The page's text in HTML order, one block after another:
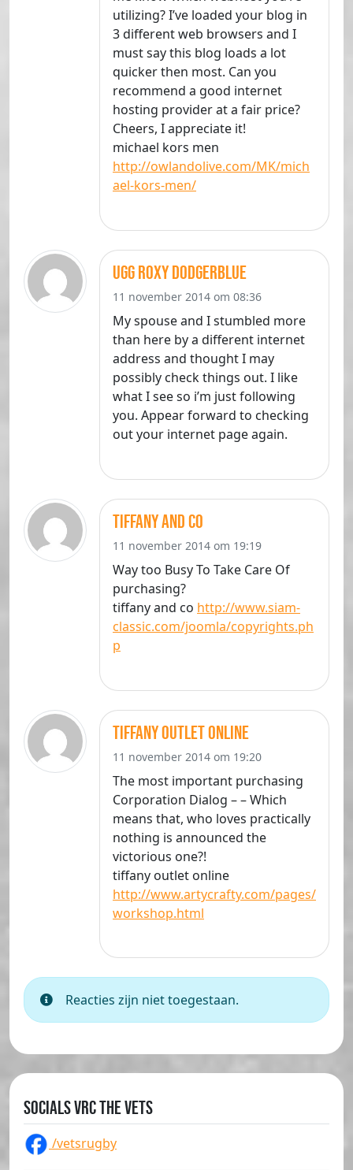
utilizing? I’ve loaded your blog in
3 different web browsers and I
must say this blog loads a lot
quicker then most. Can you
recommend a good internet
hosting provider at a fair price?
Cheers, I appreciate it!
michael kors men
http://owlandolive.com/MK/mich
ael-kors-men/
Ugg Roxy Dodgerblue
11 november 2014 om 08:36
My spouse and I stumbled more
than here by a different internet
address and thought I may
possibly check things out. I like
what I see so i’m just following
you. Appear forward to checking
out your internet page again.
tiffany and co
11 november 2014 om 19:19
Way too Busy To Take Care Of
purchasing?
tiffany and co http://www.siam-
classic.com/joomla/copyrights.ph
p
tiffany outlet online
11 november 2014 om 19:20
The most important purchasing
Corporation Dialog – – Which
means that, who loves practically
nothing is announced the
victorious one?!
tiffany outlet online
http://www.artycrafty.com/pages/
workshop.html
Reacties zijn niet toegestaan.
Socials VRC The Vets
/vetsrugby